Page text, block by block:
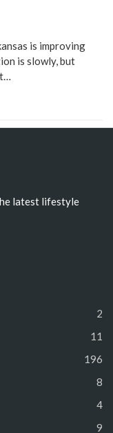
is improving
is slowly, but
latest lifestyle
2
11
196
8
4
9